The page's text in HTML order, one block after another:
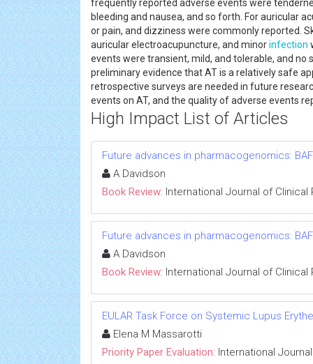
frequently reported adverse events were
bleeding and nausea, and so forth. For auricular
or pain, and dizziness were commonly reported.
auricular electroacupuncture, and minorinfection
events were transient, mild, and tolerable, and
preliminary evidence that AT is a relatively safe
retrospective surveys are needed in future
events on AT, and the quality of adverse events
High Impact List of Articles
Future advances in pharmacogenomics:
A Davidson
Book Review: International Journal of Clinical
Future advances in pharmacogenomics:
A Davidson
Book Review: International Journal of Clinical
EULAR Task Force on Systemic Lupus
Elena M Massarotti
Priority Paper Evaluation: International